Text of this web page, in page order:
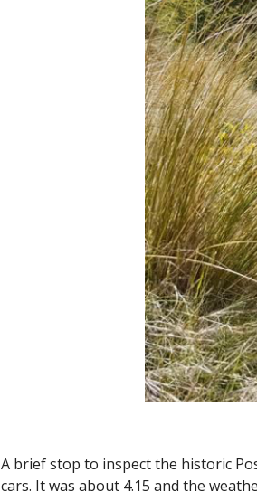
A brief stop to inspect the historic
cars. It was about 4.15 and the